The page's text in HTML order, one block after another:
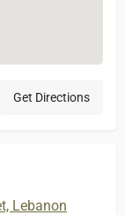
Get Directions
Lebanon